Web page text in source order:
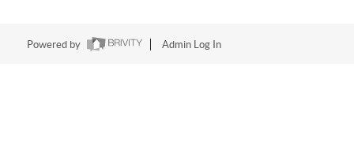
Powered by Admin Log In